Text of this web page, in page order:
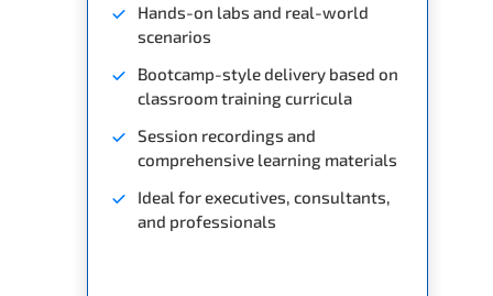
Hands-on labs and real-world
scenarios
Bootcamp-style delivery based on
classroom training curricula
Session recordings and
comprehensive learning materials
Ideal for executives, consultants,
and professionals